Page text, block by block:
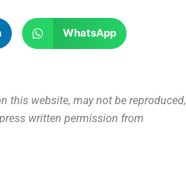
WhatsApp
this website, may not be reproduced,
written permission from